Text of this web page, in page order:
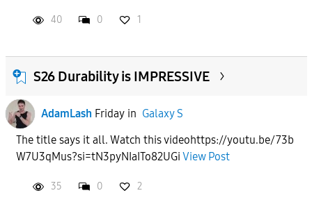
40 0 1
S26 Durability is IMPRESSIVE
AdamLash Fridayin Galaxy S
The title says it all. Watch this videohttps://youtu.be/73b
W7U3qMus?si=tN3pyNIaITo82UGi View Post
35 0 2